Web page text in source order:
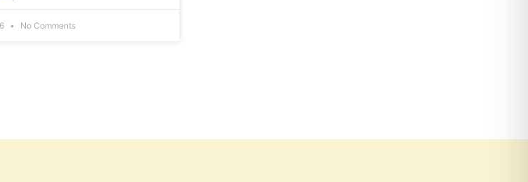
No Comments